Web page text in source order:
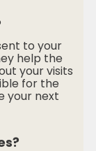
to your
help the
your visits
for the
your next